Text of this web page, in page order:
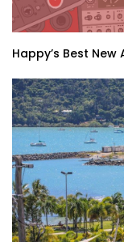
Happy’s Best